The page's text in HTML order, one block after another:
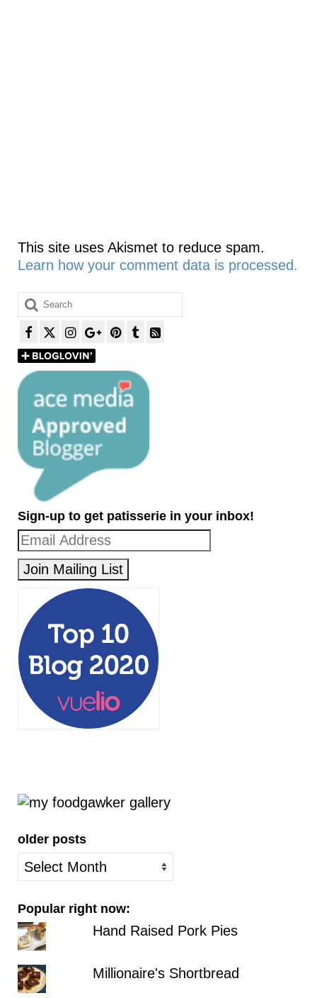
This site uses Akismet to reduce spam.
Learn how your comment data is processed.
Search
for:
Sign-up to get patisserie in your inbox!
older posts
older
posts
Popular right now:
Hand Raised Pork Pies
Millionaire's Shortbread